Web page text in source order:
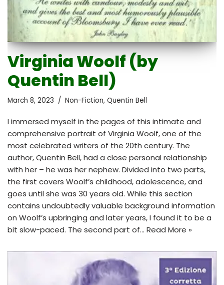
Virginia Woolf (by
Quentin Bell)
March 8, 2023 Non-Fiction, Quentin Bell
I immersed myself in the pages of this intimate and
comprehensive portrait of Virginia Woolf, one of the
most celebrated writers of the 20th century. The
author, Quentin Bell, had a close personal relationship
with her – he was her nephew. Divided into two parts,
the first covers Woolf’s childhood, adolescence, and
goes until she was 30 years old. While this section
contains undoubtedly valuable background information
on Woolf’s upbringing and later years, I found it to be a
bit slow-paced. The second part of… Read More »